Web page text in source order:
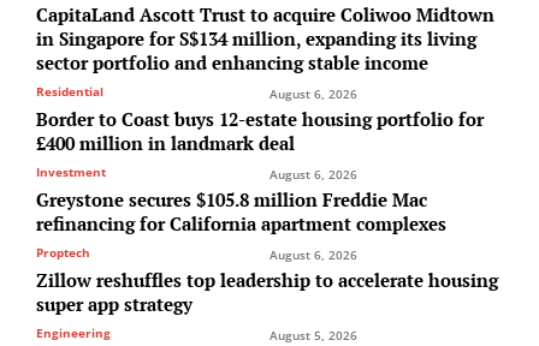
CapitaLand Ascott Trust to acquire Coliwoo Midtown
in Singapore for S$134 million, expanding its living
sector portfolio and enhancing stable income
Residential August 6, 2026
Border to Coast buys 12-estate housing portfolio for
£400 million in landmark deal
Investment August 6, 2026
Greystone secures $105.8 million Freddie Mac
refinancing for California apartment complexes
Proptech August 6, 2026
Zillow reshuffles top leadership to accelerate housing
super app strategy
Engineering August 5, 2026